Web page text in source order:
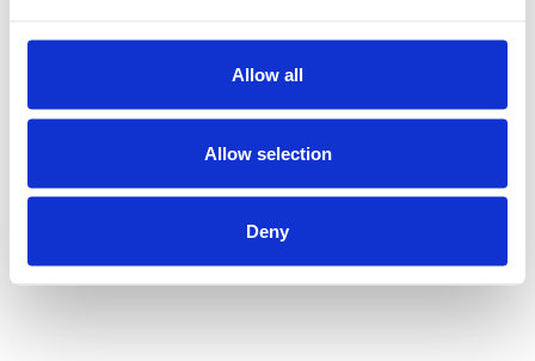
Allow all
Allow selection
Deny